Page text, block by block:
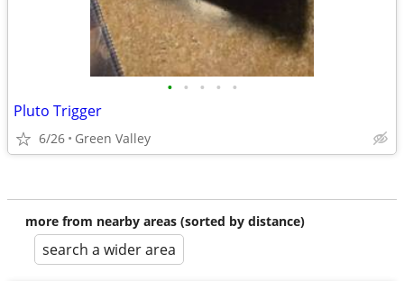
• • • • •
Pluto Trigger
6/26 Green Valley
more from nearby areas (sorted by distance)
search a wider area